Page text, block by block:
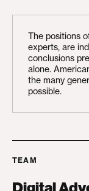
The positions
experts, are
conclusions
alone.
the many
possible.
TEAM